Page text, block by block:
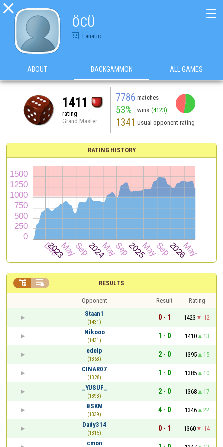

ÖCÜ
Fanatic
☰
ABOUT BACKGAMMON ALL GAMES
1411
rating
Grand Master
7786 matches
53% wins (4123)
1341 usual opponent rating
RATING HISTORY
RESULTS
 
Opponent Result
Rating
Staan1
(1431)
0 - 1 1423
-12
Nikooo
(1431)
1 - 0 1410
13
edelp
(1363)
2 - 0 1395
15
CINAR07
(1328)
1 - 0 1385
10
_YUSUF_
(1393)
2 - 0 1368
17
BSKM
(1339)
4 - 0 1346
22
Dady314
(1315)
0 - 1 1360
-14
cmon